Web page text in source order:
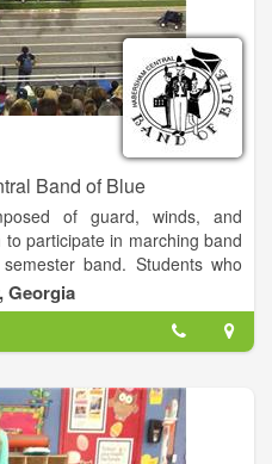
Band of Blue
of guard, winds, and
participate in marching band
band. Students who
Only will be enrolled in second
that all students participate
while here at HCHS.
Georgia